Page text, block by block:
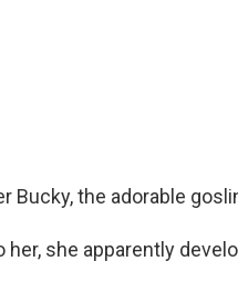
Bucky, the adorable
she apparently